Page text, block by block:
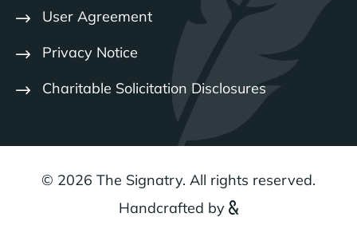
User Agreement
Privacy Notice
Charitable Solicitation Disclosures
© 2026 The Signatry. All rights reserved.
Handcrafted by